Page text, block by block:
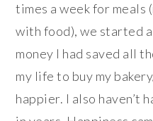
times a week for
with food), we started
money I had saved all
my life to buy my
happier. I also haven’t